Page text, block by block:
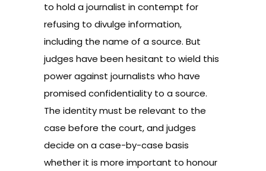
to hold a journalist in contempt for
refusing to divulge information,
including the name of a source. But
judges have been hesitant to wield this
power against journalists who have
promised confidentiality to a source.
The identity must be relevant to the
case before the court, and judges
decide on a case-by-case basis
whether it is more important to honour